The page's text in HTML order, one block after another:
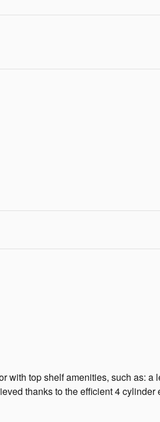
with top shelf amenities, such as:
thanks to the efficient 4